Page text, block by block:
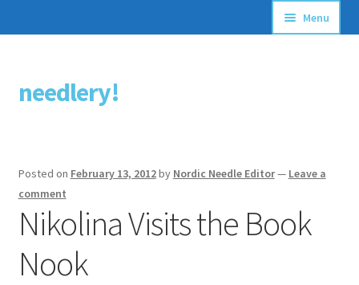
Skip
to
Skip
to
needlery!
Menu
Stitching Guides
Free Patterns
Posted on February 13, 2012by Nordic Needle Editor— Leave a
comment
Nikolina Visits the Book
Nook